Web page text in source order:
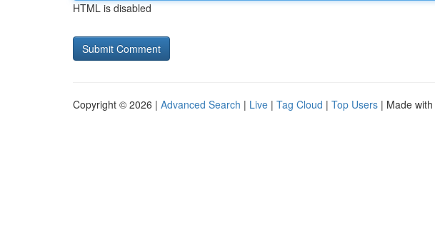
HTML is disabled
Copyright © 2026 | Advanced Search | Live | Tag Cloud | Top Users | Made with